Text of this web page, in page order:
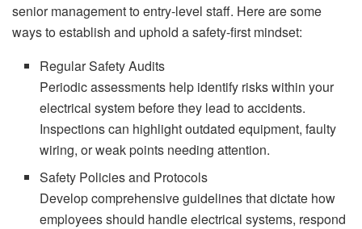
senior management to entry-level staff. Here are some
ways to establish and uphold a safety-first mindset:
Regular Safety Audits
Periodic assessments help identify risks within your
electrical system before they lead to accidents.
Inspections can highlight outdated equipment, faulty
wiring, or weak points needing attention.
Safety Policies and Protocols
Develop comprehensive guidelines that dictate how
employees should handle electrical systems, respond